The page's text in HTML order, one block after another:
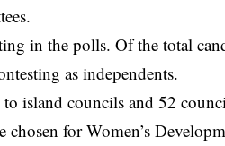
in the polls. Of the total
as independents.
island councils and 52
for Women’s